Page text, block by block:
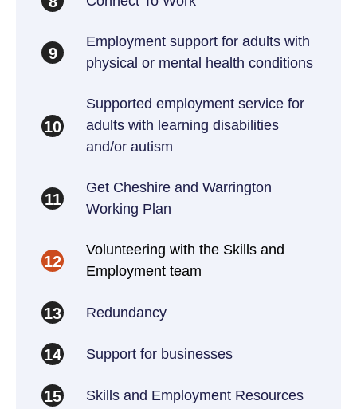
9
Employment support for adults with
physical or mental health conditions
10
Supported employment service for
adults with learning disabilities
and/or autism
11
Get Cheshire and Warrington
Working Plan
12
Volunteering with the Skills and
Employment team
13 Redundancy
14 Support for businesses
15 Skills and Employment Resources